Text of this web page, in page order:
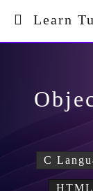
Learn
C
HTML